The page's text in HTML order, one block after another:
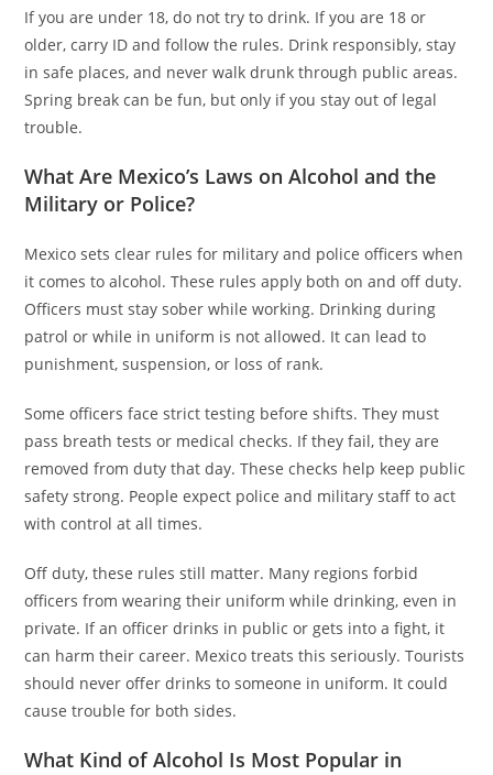
If you are under 18, do not try to drink. If you are 18 or
older, carry ID and follow the rules. Drink responsibly, stay
in safe places, and never walk drunk through public areas.
Spring break can be fun, but only if you stay out of legal
trouble.
What Are Mexico’s Laws on Alcohol and the
Military or Police?
Mexico sets clear rules for military and police officers when
it comes to alcohol. These rules apply both on and off duty.
Officers must stay sober while working. Drinking during
patrol or while in uniform is not allowed. It can lead to
punishment, suspension, or loss of rank.
Some officers face strict testing before shifts. They must
pass breath tests or medical checks. If they fail, they are
removed from duty that day. These checks help keep public
safety strong. People expect police and military staff to act
with control at all times.
Off duty, these rules still matter. Many regions forbid
officers from wearing their uniform while drinking, even in
private. If an officer drinks in public or gets into a fight, it
can harm their career. Mexico treats this seriously. Tourists
should never offer drinks to someone in uniform. It could
cause trouble for both sides.
What Kind of Alcohol Is Most Popular in